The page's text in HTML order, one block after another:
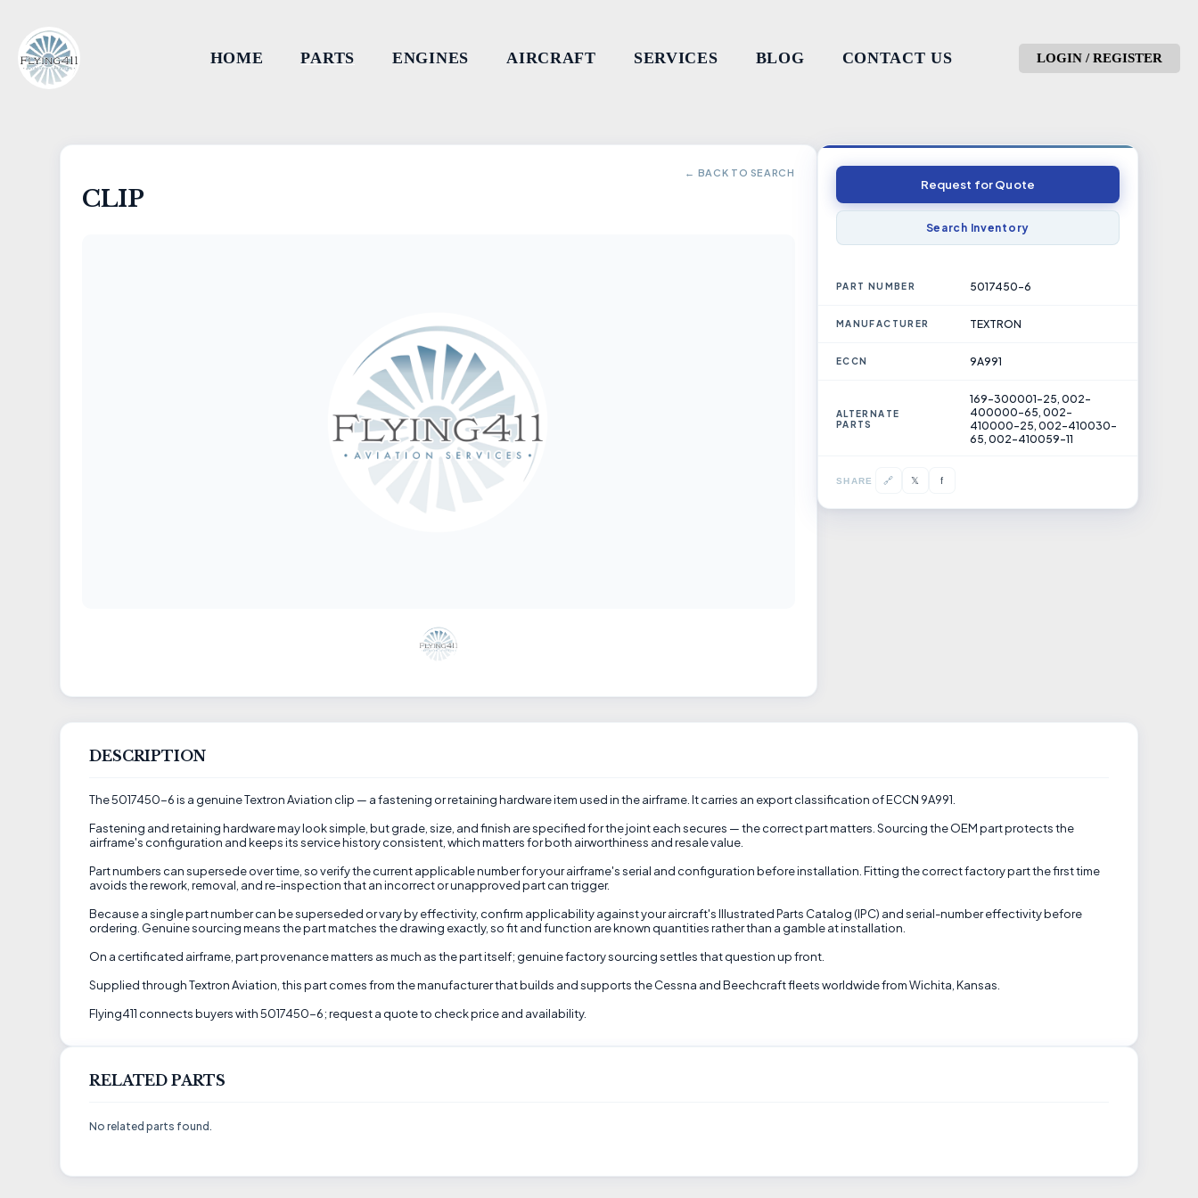
HOME PARTS ENGINES AIRCRAFT SERVICES BLOG CONTACT US LOGIN / REGISTER
← BACK TO SEARCH
CLIP Request for Quote
Search Inventory
PART NUMBER 5017450-6
MANUFACTURER TEXTRON
ECCN 9A991
ALTERNATE
PARTS
169-300001-25, 002-
400000-65, 002-
410000-25, 002-410030-
65, 002-410059-11
SHARE 🔗 𝕏 f
DESCRIPTION
The 5017450-6 is a genuine Textron Aviation clip — a fastening or retaining hardware item used in the airframe. It carries an export classification of ECCN 9A991.
Fastening and retaining hardware may look simple, but grade, size, and finish are specified for the joint each secures — the correct part matters. Sourcing the OEM part protects the
airframe's configuration and keeps its service history consistent, which matters for both airworthiness and resale value.
Part numbers can supersede over time, so verify the current applicable number for your airframe's serial and configuration before installation. Fitting the correct factory part the first time
avoids the rework, removal, and re-inspection that an incorrect or unapproved part can trigger.
Because a single part number can be superseded or vary by effectivity, confirm applicability against your aircraft's Illustrated Parts Catalog (IPC) and serial-number effectivity before
ordering. Genuine sourcing means the part matches the drawing exactly, so fit and function are known quantities rather than a gamble at installation.
On a certificated airframe, part provenance matters as much as the part itself; genuine factory sourcing settles that question up front.
Supplied through Textron Aviation, this part comes from the manufacturer that builds and supports the Cessna and Beechcraft fleets worldwide from Wichita, Kansas.
Flying411 connects buyers with 5017450-6; request a quote to check price and availability.
RELATED PARTS
No related parts found.